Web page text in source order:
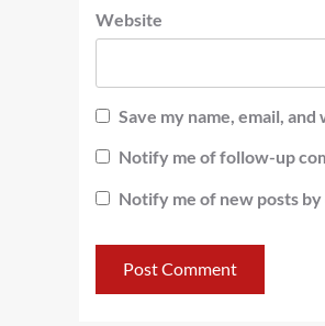
Website
Save my name, email,
Notify me of follow-up
Notify me of new posts by